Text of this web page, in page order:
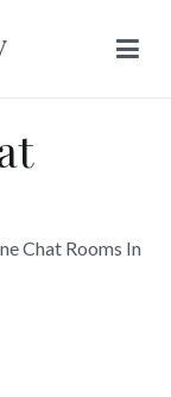
Chat Rooms In